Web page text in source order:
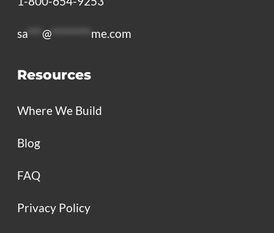
sa @ me.com
Resources
Where We Build
Blog
FAQ
Privacy Policy